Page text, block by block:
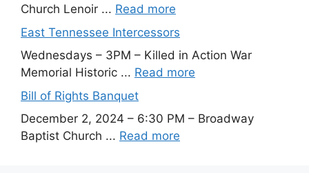
Church Lenoir ... Read more
East Tennessee Intercessors
Wednesdays – 3PM – Killed in Action War
Memorial Historic ... Read more
Bill of Rights Banquet
December 2, 2024 – 6:30 PM – Broadway
Baptist Church ... Read more